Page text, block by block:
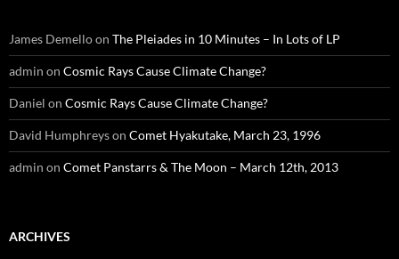
James Demelloon The Pleiades in 10 Minutes – In Lots of LP
admin on Cosmic Rays Cause Climate Change?
Daniel on Cosmic Rays Cause Climate Change?
David Humphreyson Comet Hyakutake, March 23, 1996
admin on Comet Panstarrs & The Moon – March 12th, 2013
ARCHIVES